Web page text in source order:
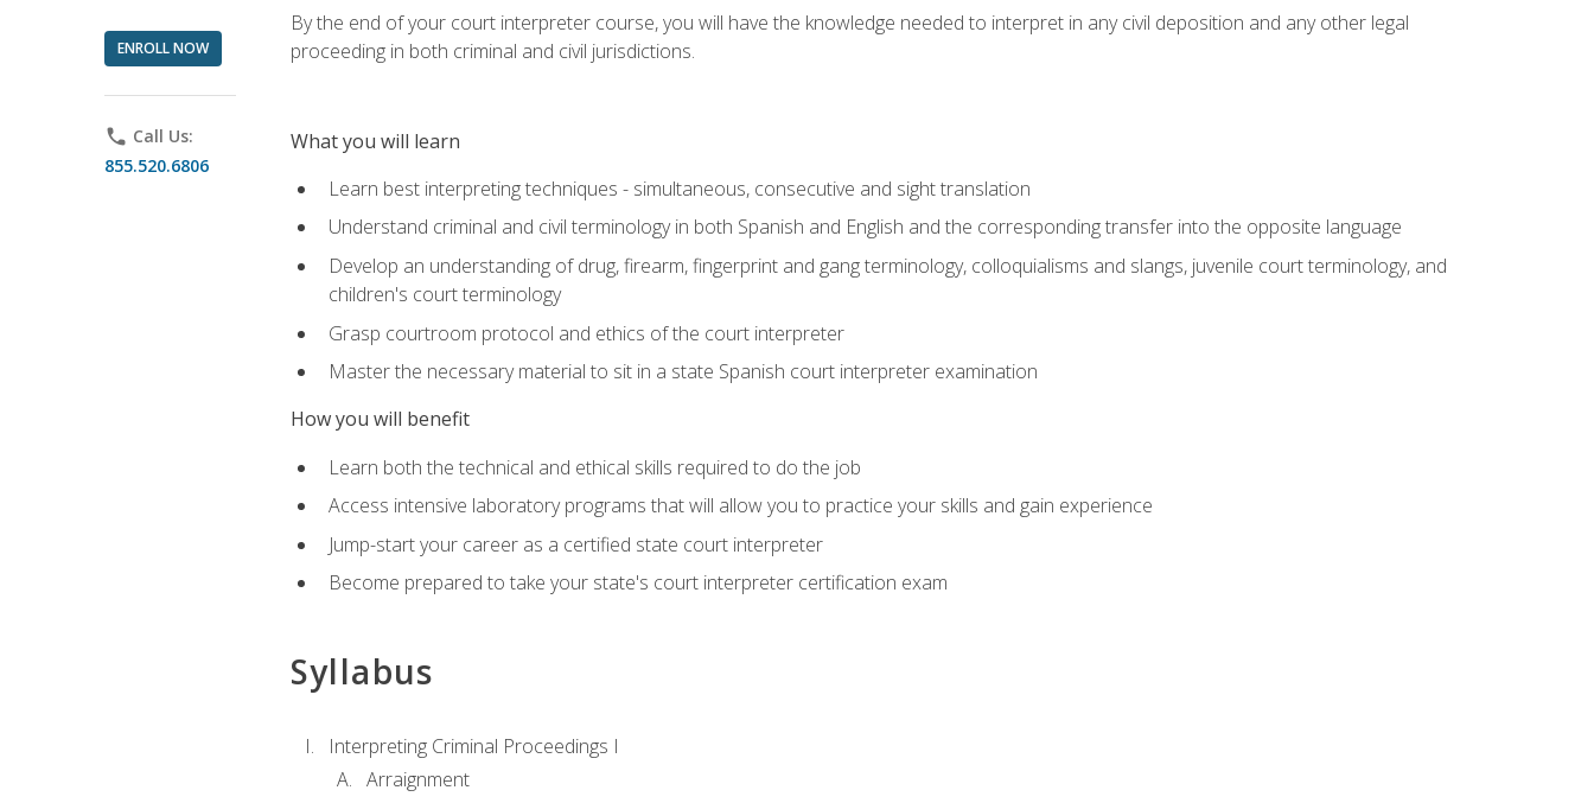
ENROLL NOW
phone Call Us:
855.520.6806
By the end of your court interpreter course, you will have the knowledge needed to interpret in any civil deposition and any other legal
proceeding in both criminal and civil jurisdictions.
What you will learn
Learn best interpreting techniques - simultaneous, consecutive and sight translation
Understand criminal and civil terminology in both Spanish and English and the corresponding transfer into the opposite language
Develop an understanding of drug, firearm, fingerprint and gang terminology, colloquialisms and slangs, juvenile court terminology, and
children's court terminology
Grasp courtroom protocol and ethics of the court interpreter
Master the necessary material to sit in a state Spanish court interpreter examination
How you will benefit
Learn both the technical and ethical skills required to do the job
Access intensive laboratory programs that will allow you to practice your skills and gain experience
Jump-start your career as a certified state court interpreter
Become prepared to take your state's court interpreter certification exam
Syllabus
Interpreting Criminal Proceedings I
Arraignment